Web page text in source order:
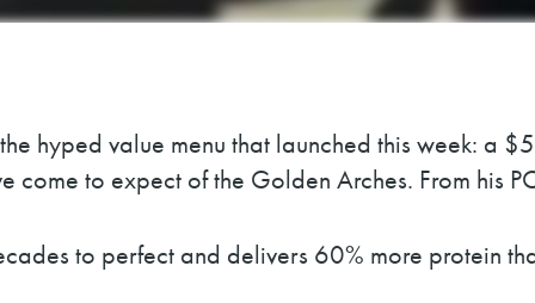
hyped value menu that launched this week: a
to expect of the Golden Arches. From his
to perfect and delivers 60% more protein